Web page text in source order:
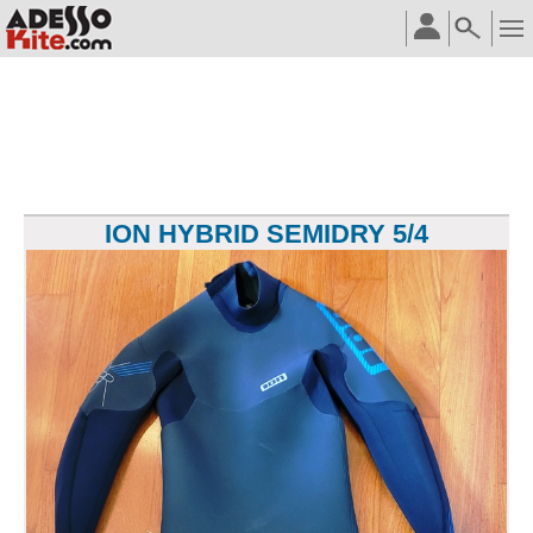
ION HYBRID SEMIDRY 5/4